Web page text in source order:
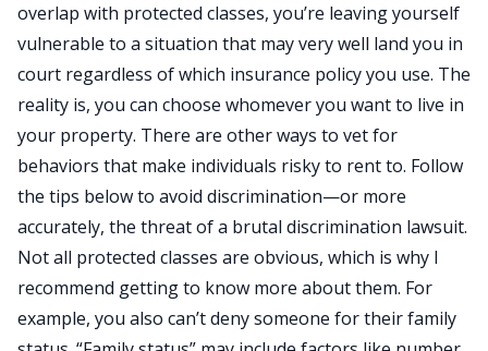
overlap with protected classes, you’re leaving yourself
vulnerable to a situation that may very well land you in
court regardless of which insurance policy you use. The
reality is, you can choose whomever you want to live in
your property. There are other ways to vet for
behaviors that make individuals risky to rent to. Follow
the tips below to avoid discrimination—or more
accurately, the threat of a brutal discrimination lawsuit.
Not all protected classes are obvious, which is why I
recommend getting to know more about them. For
example, you also can’t deny someone for their family